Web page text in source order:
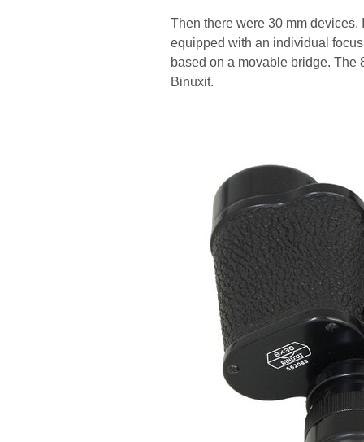
Then there were 30 mm
equipped with an individual
based on a movable bridge.
Binuxit.